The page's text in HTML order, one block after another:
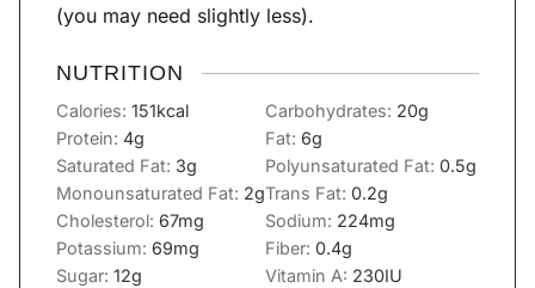
(you may need slightly less).
NUTRITION
Calories: 151kcal Carbohydrates: 20g
Protein: 4g Fat: 6g
Saturated Fat: 3g Polyunsaturated Fat: 0.5g
Monounsaturated Fat: 2gTrans Fat: 0.2g
Cholesterol: 67mg Sodium: 224mg
Potassium: 69mg Fiber: 0.4g
Sugar: 12g Vitamin A: 230IU